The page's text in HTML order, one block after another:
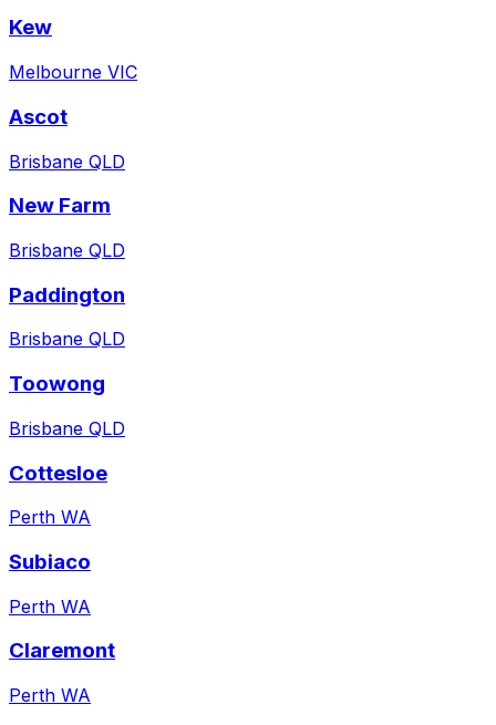
Kew
Melbourne VIC
Ascot
Brisbane QLD
New Farm
Brisbane QLD
Paddington
Brisbane QLD
Toowong
Brisbane QLD
Cottesloe
Perth WA
Subiaco
Perth WA
Claremont
Perth WA